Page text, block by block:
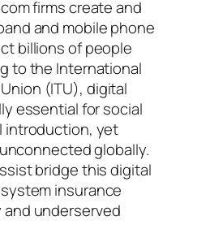
firms create and
and mobile phone
billions of people
to the International
(ITU), digital
essential for social
introduction, yet
globally.
bridge this digital
insurance
underserved